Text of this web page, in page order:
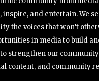
and entertain. We
the voices that won’t
in media to build
strengthen our
content, and community